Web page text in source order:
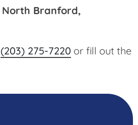
Branford,
(203) 275-7220 or fill out the